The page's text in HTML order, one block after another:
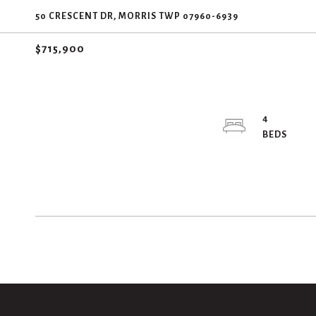
50 CRESCENT DR, MORRIS TWP 07960-6939
$715,900
4